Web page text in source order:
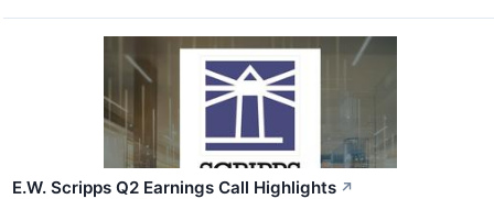
E.W. Scripps Q2 Earnings Call Highlights ↗